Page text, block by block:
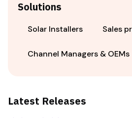
Solutions
Solar Installers Sales
Channel Managers & OEMs
Latest Releases